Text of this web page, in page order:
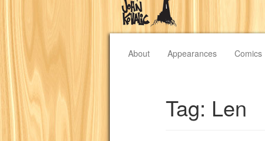
About Appearances Comics
Tag: Len